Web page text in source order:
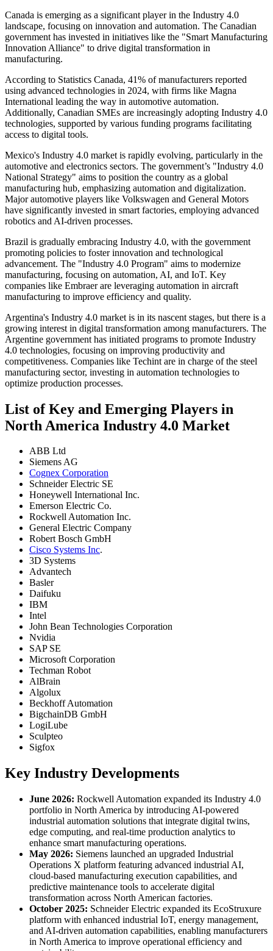
Canada is emerging as a significant player in the Industry 4.0
landscape, focusing on innovation and automation. The Canadian
government has invested in initiatives like the "Smart Manufacturing
Innovation Alliance" to drive digital transformation in
manufacturing.
According to Statistics Canada, 41% of manufacturers reported
using advanced technologies in 2024, with firms like Magna
International leading the way in automotive automation.
Additionally, Canadian SMEs are increasingly adopting Industry 4.0
technologies, supported by various funding programs facilitating
access to digital tools.
Mexico's Industry 4.0 market is rapidly evolving, particularly in the
automotive and electronics sectors. The government’s "Industry 4.0
National Strategy" aims to position the country as a global
manufacturing hub, emphasizing automation and digitalization.
Major automotive players like Volkswagen and General Motors
have significantly invested in smart factories, employing advanced
robotics and AI-driven processes.
Brazil is gradually embracing Industry 4.0, with the government
promoting policies to foster innovation and technological
advancement. The "Industry 4.0 Program" aims to modernize
manufacturing, focusing on automation, AI, and IoT. Key
companies like Embraer are leveraging automation in aircraft
manufacturing to improve efficiency and quality.
Argentina's Industry 4.0 market is in its nascent stages, but there is a
growing interest in digital transformation among manufacturers. The
Argentine government has initiated programs to promote Industry
4.0 technologies, focusing on improving productivity and
competitiveness. Companies like Techint are in charge of the steel
manufacturing sector, investing in automation technologies to
optimize production processes.
List of Key and Emerging Players in
North America Industry 4.0 Market
ABB Ltd
Siemens AG
Cognex Corporation
Schneider Electric SE
Honeywell International Inc.
Emerson Electric Co.
Rockwell Automation Inc.
General Electric Company
Robert Bosch GmbH
Cisco Systems Inc.
3D Systems
Advantech
Basler
Daifuku
IBM
Intel
John Bean Technologies Corporation
Nvidia
SAP SE
Microsoft Corporation
Techman Robot
AlBrain
Algolux
Beckhoff Automation
BigchainDB GmbH
LogiLube
Sculpteo
Sigfox
Key Industry Developments
June 2026: Rockwell Automation expanded its Industry 4.0
portfolio in North America by introducing AI-powered
industrial automation solutions that integrate digital twins,
edge computing, and real-time production analytics to
enhance smart manufacturing operations.
May 2026: Siemens launched an upgraded Industrial
Operations X platform featuring advanced industrial AI,
cloud-based manufacturing execution capabilities, and
predictive maintenance tools to accelerate digital
transformation across North American factories.
October 2025: Schneider Electric expanded its EcoStruxure
platform with enhanced industrial IoT, energy management,
and AI-driven automation capabilities, enabling manufacturers
in North America to improve operational efficiency and